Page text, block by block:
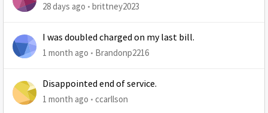
28 days ago brittney2023
I was doubled charged on my last bill.
1 month ago Brandonp2216
Disappointed end of service.
1 month ago ccarllson